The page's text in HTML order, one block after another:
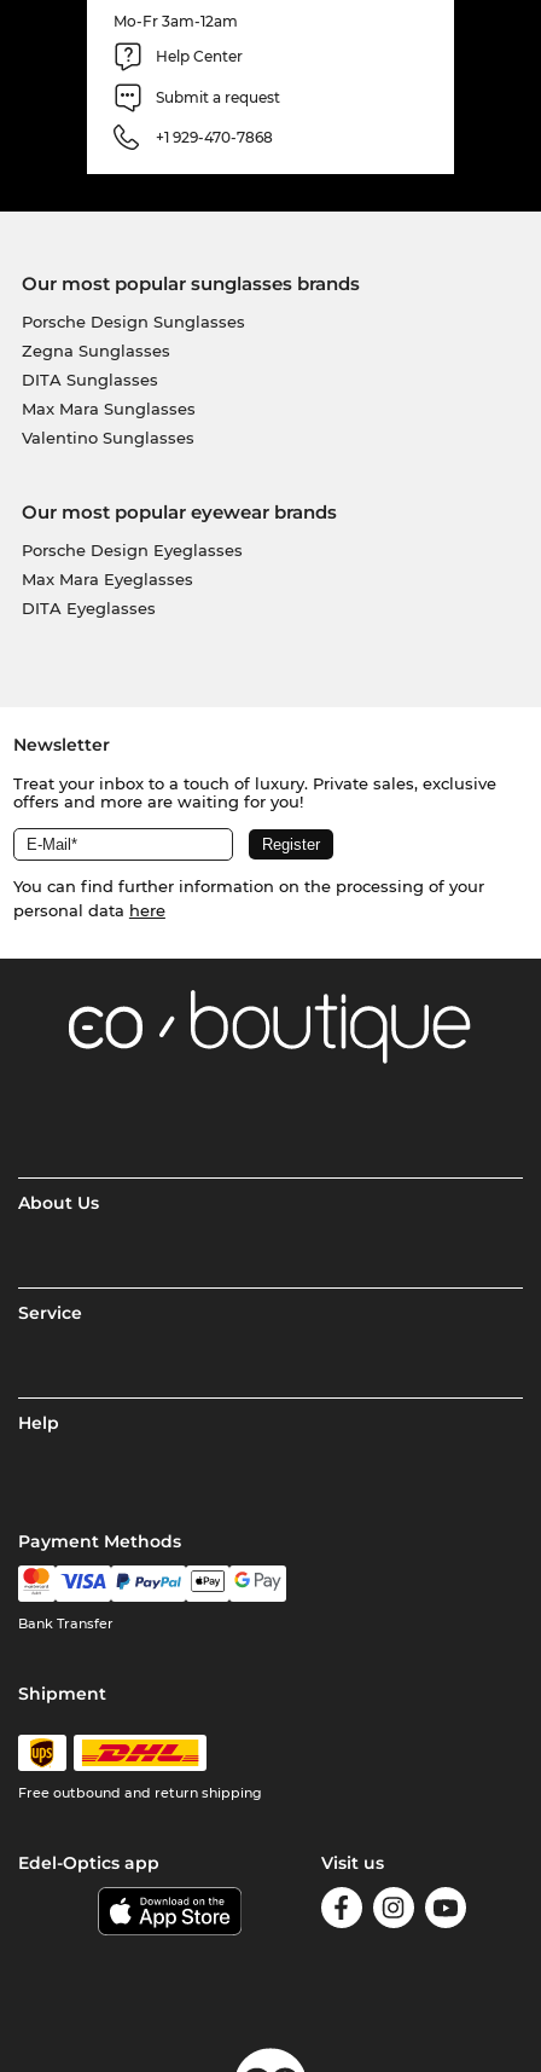
Mo-Fr 3am-12am
Help Center
Submit a request
+1 929-470-7868
Our most popular sunglasses brands
Porsche Design Sunglasses
Zegna Sunglasses
DITA Sunglasses
Max Mara Sunglasses
Valentino Sunglasses
Our most popular eyewear brands
Porsche Design Eyeglasses
Max Mara Eyeglasses
DITA Eyeglasses
Newsletter
Treat your inbox to a touch of luxury. Private sales, exclusive
offers and more are waiting for you!
You can find further information on the processing of your
personal data here
About Us
Service
Help
Payment Methods
Bank Transfer
Shipment
Free outbound and return shipping
Edel-Optics app Visit us